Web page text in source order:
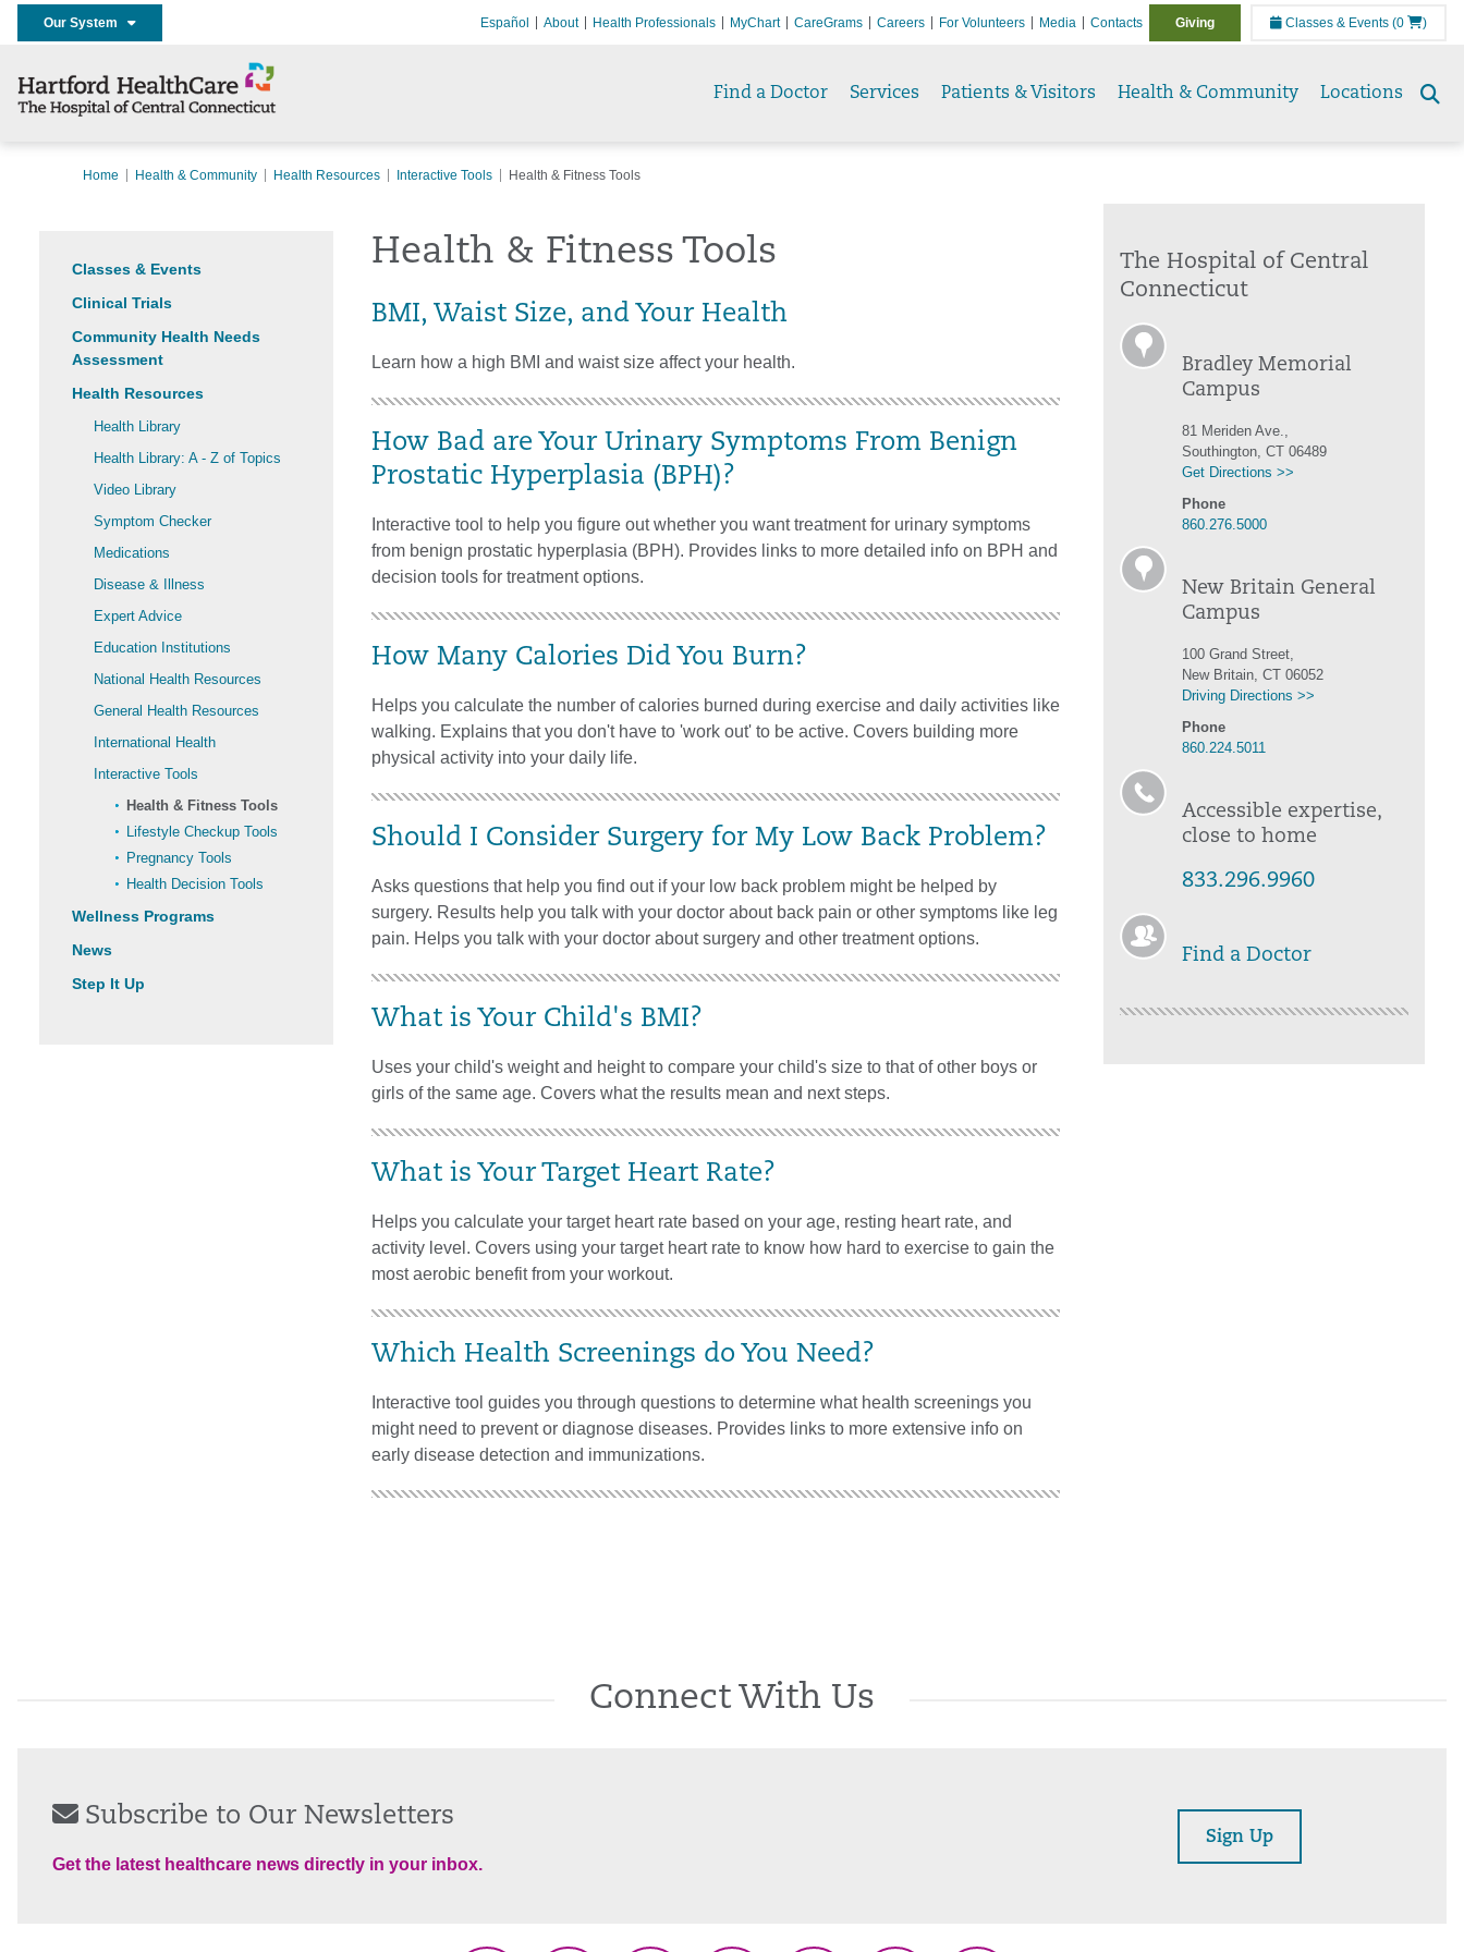
Our System Español About Health Professionals MyChart CareGrams Careers For Volunteers Media Contacts Giving Classes & Events (0 )
Find a Doctor Services Patients & Visitors Health & Community Locations
Home Health & Community Health Resources Interactive Tools Health & Fitness Tools
Classes & Events
Clinical Trials
Community Health Needs
Assessment
Health Resources
Health Library
Health Library: A - Z of Topics
Video Library
Symptom Checker
Medications
Disease & Illness
Expert Advice
Education Institutions
National Health Resources
General Health Resources
International Health
Interactive Tools
Health & Fitness Tools
Lifestyle Checkup Tools
Pregnancy Tools
Health Decision Tools
Wellness Programs
News
Step It Up
Health & Fitness Tools
BMI, Waist Size, and Your Health
Learn how a high BMI and waist size affect your health.
How Bad are Your Urinary Symptoms From Benign
Prostatic Hyperplasia (BPH)?
Interactive tool to help you figure out whether you want treatment for urinary symptoms
from benign prostatic hyperplasia (BPH). Provides links to more detailed info on BPH and
decision tools for treatment options.
How Many Calories Did You Burn?
Helps you calculate the number of calories burned during exercise and daily activities like
walking. Explains that you don't have to 'work out' to be active. Covers building more
physical activity into your daily life.
Should I Consider Surgery for My Low Back Problem?
Asks questions that help you find out if your low back problem might be helped by
surgery. Results help you talk with your doctor about back pain or other symptoms like leg
pain. Helps you talk with your doctor about surgery and other treatment options.
What is Your Child's BMI?
Uses your child's weight and height to compare your child's size to that of other boys or
girls of the same age. Covers what the results mean and next steps.
What is Your Target Heart Rate?
Helps you calculate your target heart rate based on your age, resting heart rate, and
activity level. Covers using your target heart rate to know how hard to exercise to gain the
most aerobic benefit from your workout.
Which Health Screenings do You Need?
Interactive tool guides you through questions to determine what health screenings you
might need to prevent or diagnose diseases. Provides links to more extensive info on
early disease detection and immunizations.
The Hospital of Central
Connecticut
Bradley Memorial
Campus
81 Meriden Ave.,
Southington, CT 06489
Get Directions >>
Phone
860.276.5000
New Britain General
Campus
100 Grand Street,
New Britain, CT 06052
Driving Directions >>
Phone
860.224.5011
Accessible expertise,
close to home
833.296.9960
Find a Doctor
Connect With Us
Subscribe to Our Newsletters
Get the latest healthcare news directly in your inbox.
Sign Up